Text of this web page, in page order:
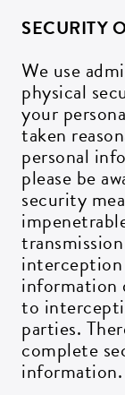
SECURITY
We use
physical
your
taken
personal
please be
security
information
to
parties.
complete
information.